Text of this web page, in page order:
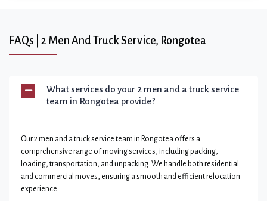
FAQs | 2 Men And Truck Service, Rongotea
What services do your 2 men and a truck service
team in Rongotea provide?
Our 2 men and a truck service team in Rongotea offers a
comprehensive range of moving services, including packing,
loading, transportation, and unpacking. We handle both residential
and commercial moves, ensuring a smooth and efficient relocation
experience.